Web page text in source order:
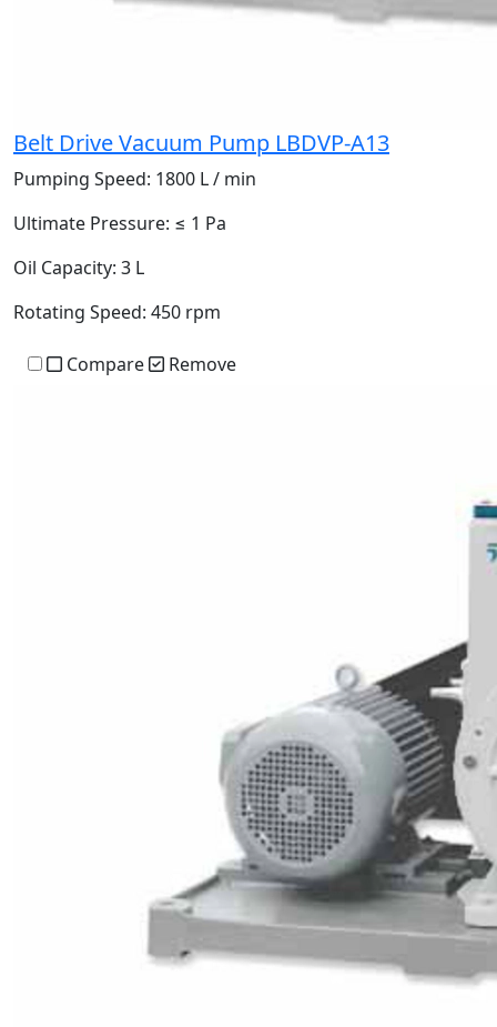
Belt Drive Vacuum Pump LBDVP-A13
Pumping Speed: 1800 L / min
Ultimate Pressure: ≤ 1 Pa
Oil Capacity: 3 L
Rotating Speed: 450 rpm
Compare Remove